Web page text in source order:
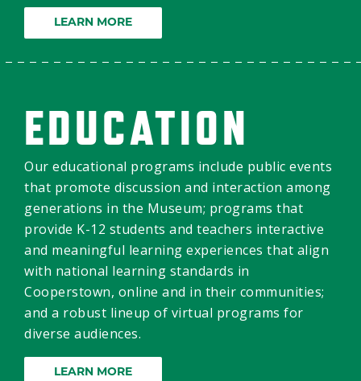
LEARN MORE
EDUCATION
Our educational programs include public events
that promote discussion and interaction among
generations in the Museum; programs that
provide K-12 students and teachers interactive
and meaningful learning experiences that align
with national learning standards in
Cooperstown, online and in their communities;
and a robust lineup of virtual programs for
diverse audiences.
LEARN MORE